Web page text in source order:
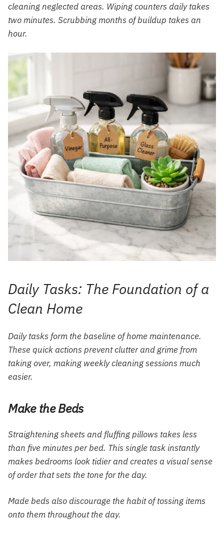
cleaning neglected areas. Wiping counters daily takes
two minutes. Scrubbing months of buildup takes an
hour.
Daily Tasks: The Foundation of a
Clean Home
Daily tasks form the baseline of home maintenance.
These quick actions prevent clutter and grime from
taking over, making weekly cleaning sessions much
easier.
Make the Beds
Straightening sheets and fluffing pillows takes less
than five minutes per bed. This single task instantly
makes bedrooms look tidier and creates a visual sense
of order that sets the tone for the day.
Made beds also discourage the habit of tossing items
onto them throughout the day.